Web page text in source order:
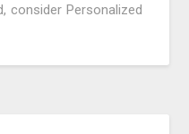
consider Personalized